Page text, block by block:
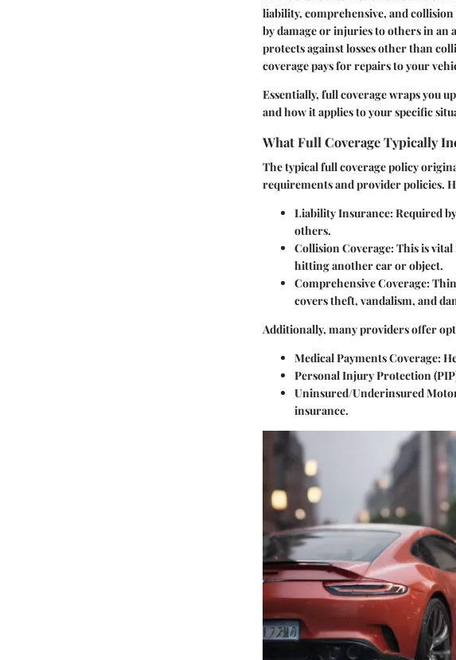
liability, comprehensive, and
by damage or injuries to others in an
protects against losses other than
coveragepays for repairs to your
Essentially, full coverage wraps you
and how it applies to your specific
What Full Coverage Typically
The typical full coverage policy
requirements and provider policies.
Liability Insurance: Required
others.
Collision Coverage: This is
hitting another car or object.
Comprehensive Coverage:
covers theft, vandalism, and
Additionally, many providers offer
Medical Payments Coverage:
Personal Injury Protection
Uninsured/Underinsured
insurance.